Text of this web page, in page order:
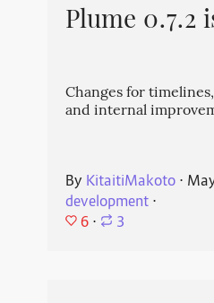
Plume 0.7.2
Changes for
and internal
By KitaitiMakoto⋅
development⋅
6 ⋅ 3